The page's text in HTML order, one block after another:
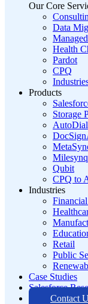
Our Core
Data
Health
Pardot
CPQ
Products
Storage
AutoDial
Qubit
CPQ to
Industries
Retail
Public
Case Studies
Salesforce
Contact